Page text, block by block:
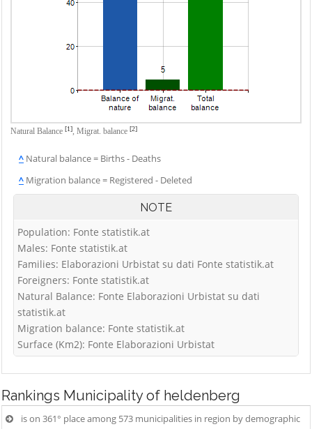
Natural Balance [1], Migrat. balance [2]
^ Natural balance = Births - Deaths
^ Migration balance = Registered - Deleted
NOTE
Population: Fonte statistik.at
Males: Fonte statistik.at
Families: Elaborazioni Urbistat su dati Fonte statistik.at
Foreigners: Fonte statistik.at
Natural Balance: Fonte Elaborazioni Urbistat su dati
statistik.at
Migration balance: Fonte statistik.at
Surface (Km2): Fonte Elaborazioni Urbistat
Rankings Municipality of heldenberg
is on 361° place among 573 municipalities in region by demographic